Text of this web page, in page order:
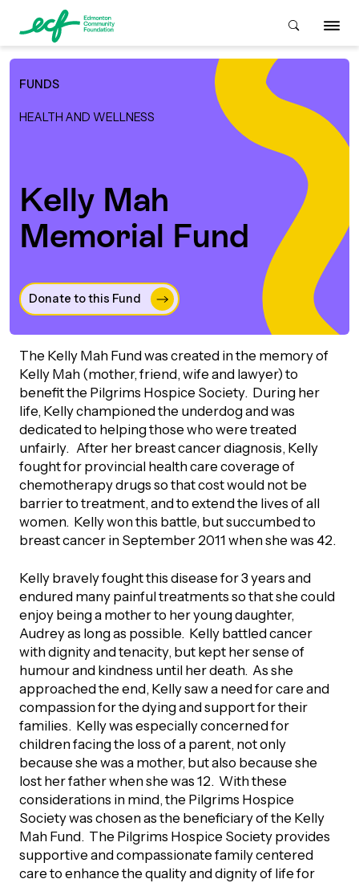
We Are
Us
Mission, Vision &
Plan
Acknowledgement
Brand
PEOPLE
& Committees
& Volunteering
IN TOUCH
Us
Overview
to Give
Giving
we invest
ADVISORS
Overview
Advisor Resources
your fund.
Overview
Grants
Operating Grants
Grants
Grants
Grants Distributed
to a Grant, Scholarship or Bursary
Awards
GUIDE
your fund.
to a Fund
for a Grant
Week
Signs
Sustainability
& Resources
Stories
of Impact
& Updates
Publications
Magazine
Report
Enterprise Fund
Donate to a Fund
Portal
FUNDS
HEALTH AND WELLNESS
Kelly Mah
Memorial Fund
Donate to this Fund
The Kelly Mah Fund was created in the memory of
Kelly Mah (mother, friend, wife and lawyer) to
benefit the Pilgrims Hospice Society. During her
life, Kelly championed the underdog and was
dedicated to helping those who were treated
unfairly. After her breast cancer diagnosis, Kelly
fought for provincial health care coverage of
chemotherapy drugs so that cost would not be
barrier to treatment, and to extend the lives of all
women. Kelly won this battle, but succumbed to
breast cancer in September 2011 when she was 42.
Kelly bravely fought this disease for 3 years and
endured many painful treatments so that she could
enjoy being a mother to her young daughter,
Audrey as long as possible. Kelly battled cancer
with dignity and tenacity, but kept her sense of
humour and kindness until her death. As she
approached the end, Kelly saw a need for care and
compassion for the dying and support for their
families. Kelly was especially concerned for
children facing the loss of a parent, not only
because she was a mother, but also because she
lost her father when she was 12. With these
considerations in mind, the Pilgrims Hospice
Society was chosen as the beneficiary of the Kelly
Mah Fund. The Pilgrims Hospice Society provides
supportive and compassionate family centered
care to enhance the quality and dignity of life for